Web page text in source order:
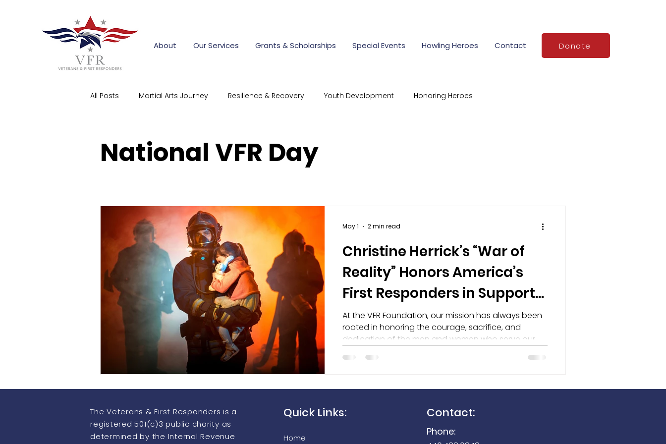
About Our Services Grants & Scholarships Special Events Howling Heroes Contact Donate
All Posts Martial Arts Journey Resilience & Recovery Youth Development Honoring Heroes
firefighter training grants scholarships for children of first
Howling Heroes Thermo Imaging Equipment Grant Prog Seek Thermal FirePRO 200 Seek Reveal 300
National VFR Day
Christine Herrick’s “War of
Reality” Honors America’s
First Responders in Support
of the VFR Foundation
At the VFR Foundation, our mission has always been
rooted in honoring the courage, sacrifice, and
dedication of the men and women who serve our
proud to recognize Christine Herrick and her powerful
of National VFR Day.
May 1 2 min read
The Veterans & First Responders is a
registered 501(c)3 public charity as
determined by the Internal Revenue
Quick Links:
Home
Contact:
Phone: